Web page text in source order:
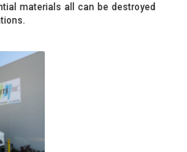
materials all can be destroyed